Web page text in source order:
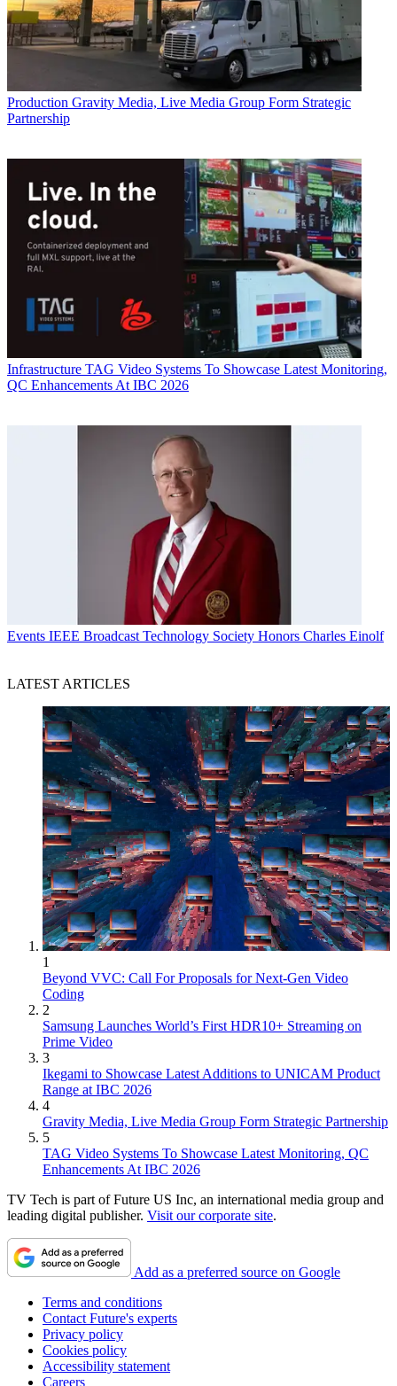
Production Gravity Media, Live Media Group Form Strategic
Partnership
Infrastructure TAG Video Systems To Showcase Latest Monitoring,
QC Enhancements At IBC 2026
Events IEEE Broadcast Technology Society Honors Charles Einolf
LATEST ARTICLES
1
Beyond VVC: Call For Proposals for Next-Gen Video
Coding
2
Samsung Launches World’s First HDR10+ Streaming on
Prime Video
3
Ikegami to Showcase Latest Additions to UNICAM Product
Range at IBC 2026
4
Gravity Media, Live Media Group Form Strategic Partnership
5
TAG Video Systems To Showcase Latest Monitoring, QC
Enhancements At IBC 2026
TV Tech is part of Future US Inc, an international media group and
leading digital publisher. Visit our corporate site.
Add as a preferred source on Google
Terms and conditions
Contact Future's experts
Privacy policy
Cookies policy
Accessibility statement
Careers